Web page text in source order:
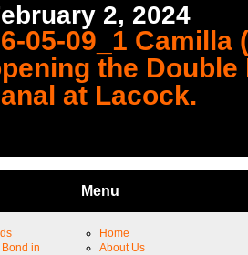
2, 2024
05-09_1 Camilla
the
at Lacock.
in
Menu
Home
About Us